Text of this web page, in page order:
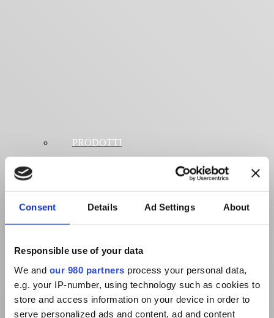
Consent Details Ad Settings About
Responsible use of your data
We and our 980 partners process your personal data,
e.g. your IP-number, using technology such as cookies to
store and access information on your device in order to
serve personalized ads and content, ad and content
PRODOTTI